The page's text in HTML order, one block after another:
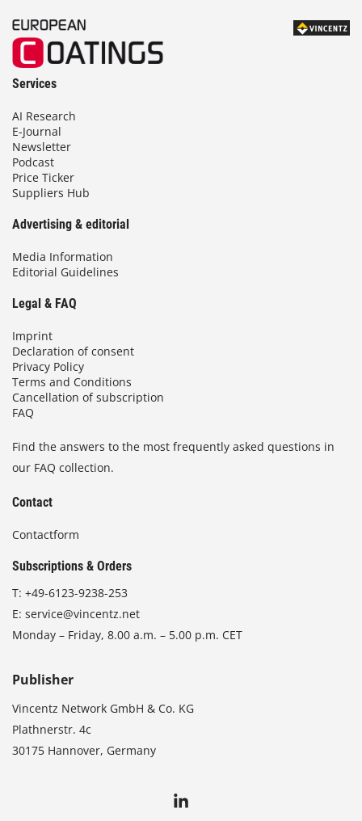
Services
AI Research
E-Journal
Newsletter
Podcast
Price Ticker
Suppliers Hub
Advertising & editorial
Media Information
Editorial Guidelines
Legal & FAQ
Imprint
Declaration of consent
Privacy Policy
Terms and Conditions
Cancellation of subscription
FAQ
Find the answers to the most frequently asked questions in
our FAQ collection.
Contact
Contactform
Subscriptions & Orders
T: +49-6123-9238-253
E: service@vincentz.net
Monday – Friday, 8.00 a.m. – 5.00 p.m. CET
Publisher
Vincentz Network GmbH & Co. KG
Plathnerstr. 4c
30175 Hannover, Germany